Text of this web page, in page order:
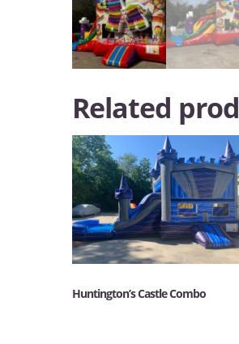
Related
Huntington’s Castle Combo